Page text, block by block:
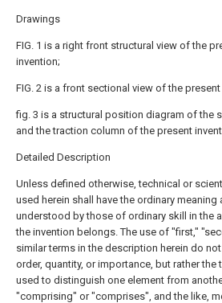
Drawings
FIG. 1 is a right front structural view of the
invention;
FIG. 2 is a front sectional view of the
fig. 3 is a structural position diagram of the
and the traction column of the present
Detailed Description
Unless defined otherwise, technical or
used herein shall have the ordinary meaning
understood by those of ordinary skill in the
the invention belongs. The use of "first,"
similar terms in the description herein do
order, quantity, or importance, but rather the
used to distinguish one element from
"comprising" or "comprises", and the like,